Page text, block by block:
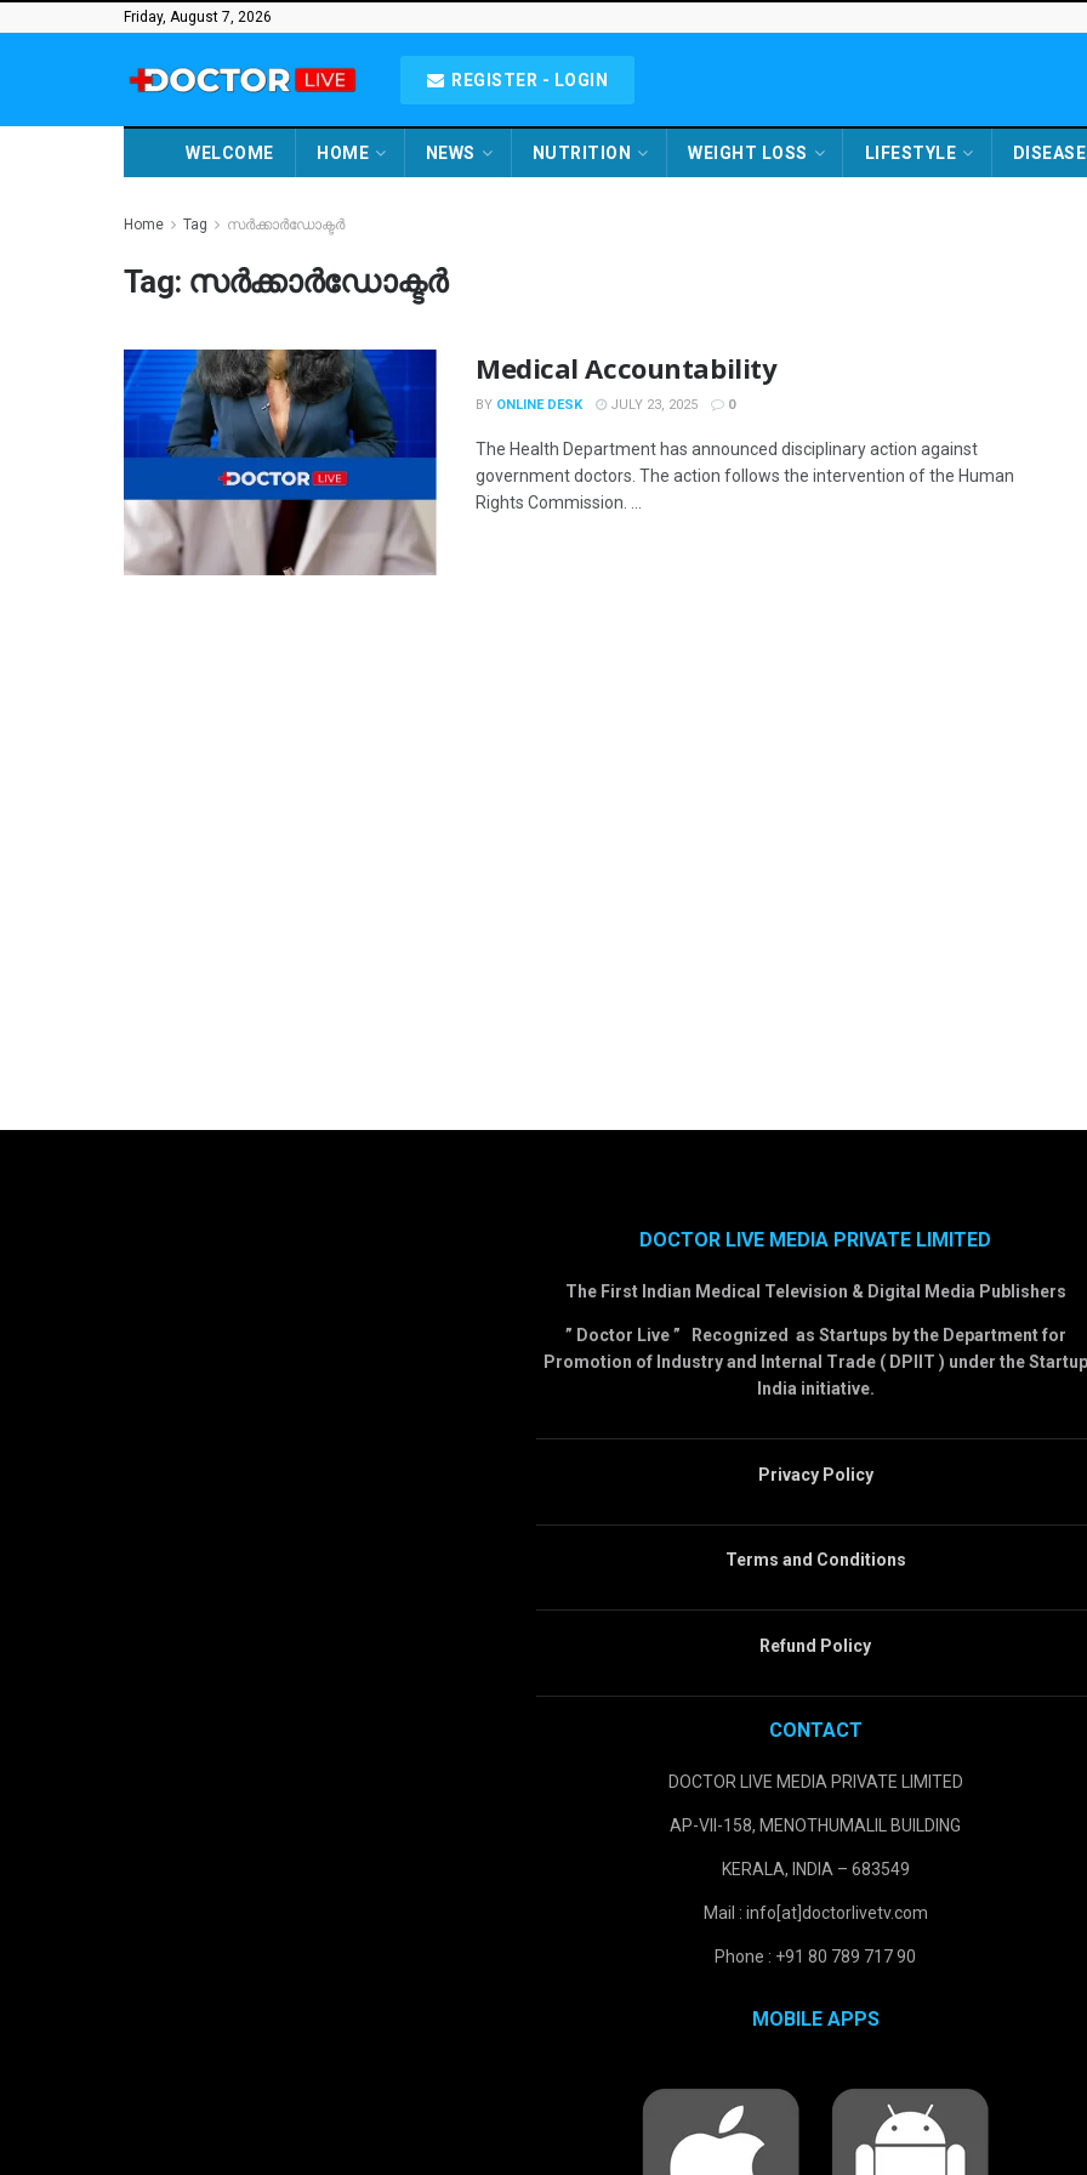
Friday, August 7, 2026
REGISTER - LOGIN
WELCOME HOME NEWS NUTRITION WEIGHT LOSS LIFESTYLE DISEASE
Home Tag സർക്കാർഡോക്ടർ
Tag: സർക്കാർഡോക്ടർ
Medical Accountability
BY ONLINE DESK JULY 23, 2025 0
The Health Department has announced disciplinary action against
government doctors. The action follows the intervention of the Human
Rights Commission. ...
DOCTOR LIVE MEDIA PRIVATE LIMITED
The First Indian Medical Television & Digital Media Publishers
” Doctor Live ” Recognized as Startups by the Department for
Promotion of Industry and Internal Trade ( DPIIT ) under the Startup
India initiative.
Privacy Policy
Terms and Conditions
Refund Policy
CONTACT
DOCTOR LIVE MEDIA PRIVATE LIMITED
AP-VII-158, MENOTHUMALIL BUILDING
KERALA, INDIA – 683549
Mail : info[at]doctorlivetv.com
Phone : +91 80 789 717 90
MOBILE APPS